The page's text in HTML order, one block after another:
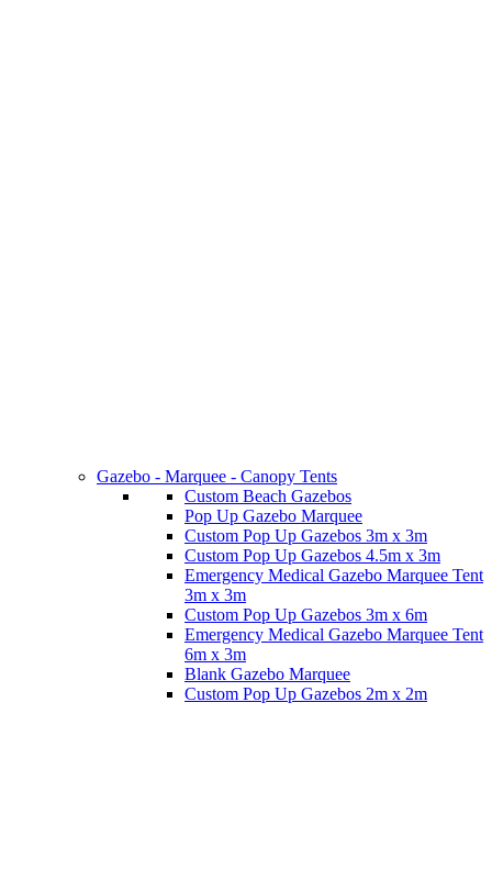
Gazebo - Marquee - Canopy Tents
Custom Beach Gazebos
Pop Up Gazebo Marquee
Custom Pop Up Gazebos 3m x 3m
Custom Pop Up Gazebos 4.5m x 3m
Emergency Medical Gazebo Marquee Tent
3m x 3m
Custom Pop Up Gazebos 3m x 6m
Emergency Medical Gazebo Marquee Tent
6m x 3m
Blank Gazebo Marquee
Custom Pop Up Gazebos 2m x 2m